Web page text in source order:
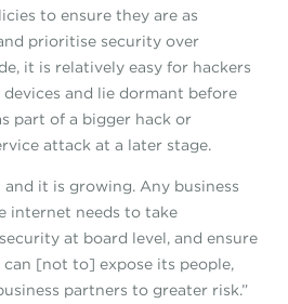
to ensure they are as
prioritise security over
it is relatively easy for hackers
and lie dormant before
part of a bigger hack or
attack at a later stage.
it is growing. Any business
internet needs to take
at board level, and ensure
[not to] expose its people,
partners to greater risk.”